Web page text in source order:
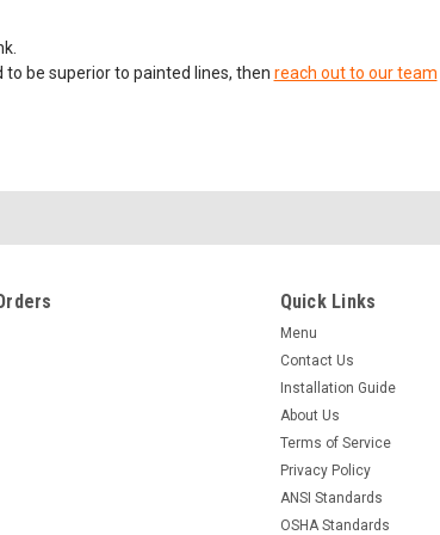
be superior to painted lines, then reach out to our team
Quick Links
Menu
Contact Us
Installation Guide
About Us
Terms of Service
Privacy Policy
ANSI Standards
OSHA Standards